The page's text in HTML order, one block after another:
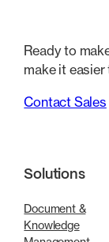
Ready to
make it
Contact Sales
Solutions
Document &
Knowledge